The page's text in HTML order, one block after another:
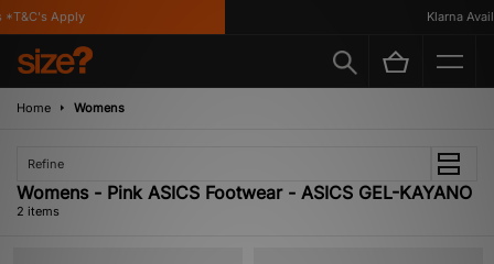
Apply Klarna
Home Womens
Refine
Womens - Pink ASICS Footwear - ASICS GEL-KAYANO
2 items